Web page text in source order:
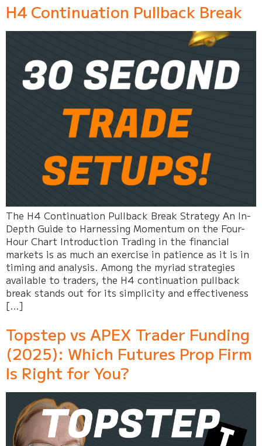
H4 Continuation Pullback Break
The H4 Continuation Pullback Break Strategy An In-
Depth Guide to Harnessing Momentum on the Four-
Hour Chart Introduction Trading in the financial
markets is as much an exercise in patience as it is in
timing and analysis. Among the myriad strategies
available to traders, the H4 continuation pullback
break stands out for its simplicity and effectiveness
[…]
Topstep vs APEX Trader Funding
(2025): Which Futures Prop Firm
Is Right for You?